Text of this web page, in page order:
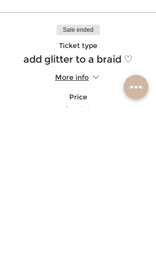
Sale ended
Ticket type
add glitter to a braid ♡
More info
Price
$5.00